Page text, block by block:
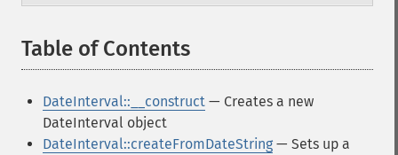
Table of Contents
DateInterval::__construct — Creates a new
DateInterval object
DateInterval::createFromDateString — Sets up a